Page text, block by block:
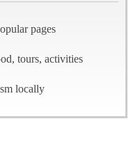
pages
tours, activities
locally